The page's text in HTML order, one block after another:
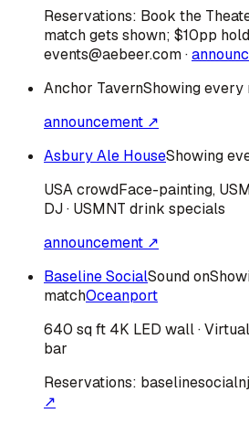
Reservations: Book the
match gets shown; $10pp
events@aebeer.com·
Anchor TavernShowing every
announcement ↗
Asbury Ale HouseShowing
USAcrowdFace-painting,
DJ · USMNT drink specials
announcement ↗
Baseline SocialSound on
matchOceanport
640 sq ft 4K LED wall ·
bar
Reservations:
↗